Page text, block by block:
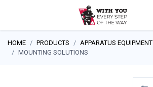
HOME PRODUCTS
APPARATUS EQUIPMENT
MOUNTING SOLUTIONS